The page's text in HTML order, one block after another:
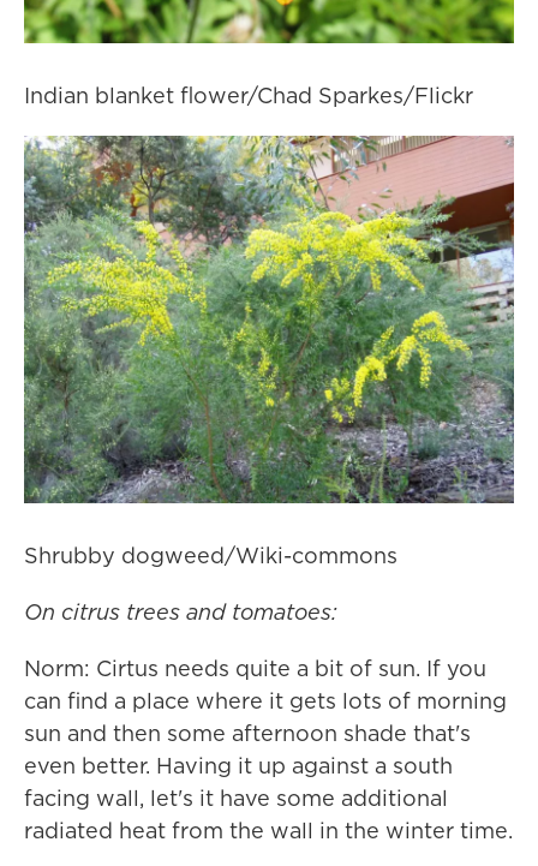
Indian blanket flower/Chad Sparkes/Flickr
Shrubby dogweed/Wiki-commons
On citrus trees and tomatoes:
Norm: Cirtus needs quite a bit of sun. If you
can find a place where it gets lots of morning
sun and then some afternoon shade that's
even better. Having it up against a south
facing wall, let's it have some additional
radiated heat from the wall in the winter time.